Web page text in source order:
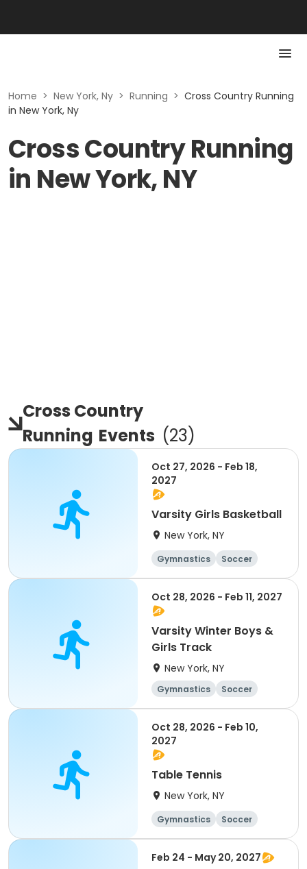
Home > New York, Ny > Running > Cross Country Running
in New York, Ny
Cross Country Running
in New York, NY
Cross Country
Running Events (23)
Oct 27, 2026 - Feb 18,
2027
Varsity Girls Basketball
New York, NY
Gymnastics
Soccer
Running
Volleyball
Oct 28, 2026 - Feb 11, 2027
Varsity Winter Boys &
Girls Track
New York, NY
Gymnastics
Soccer
Running
Volleyball
Oct 28, 2026 - Feb 10,
2027
Table Tennis
New York, NY
Gymnastics
Soccer
Running
Volleyball
Feb 24 - May 20, 2027